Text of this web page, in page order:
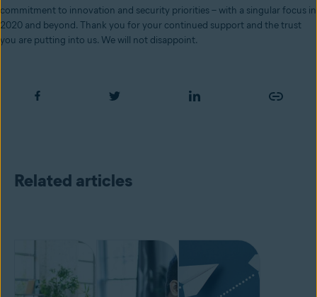
commitment to innovation and security priorities – with a singular focus in
2020 and beyond. Thank you for your continued support and the trust
you are putting into us. We will not disappoint.
Related articles